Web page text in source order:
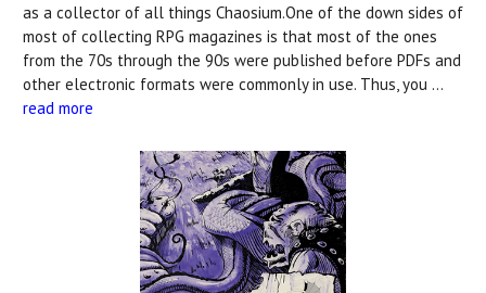
as a collector of all things Chaosium.One of the down sides of
most of collecting RPG magazines is that most of the ones
from the 70s through the 90s were published before PDFs and
other electronic formats were commonly in use. Thus, you …
read more